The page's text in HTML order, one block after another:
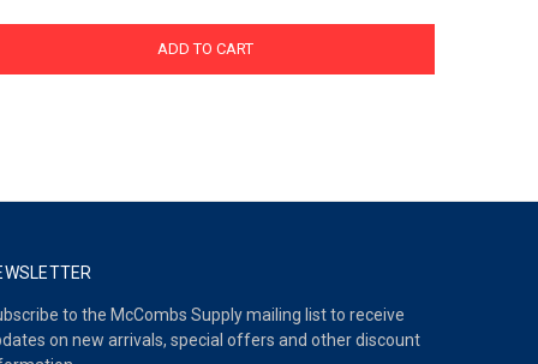
ADD TO CART
to the McCombs Supply mailing list to receive
on new arrivals, special offers and other discount